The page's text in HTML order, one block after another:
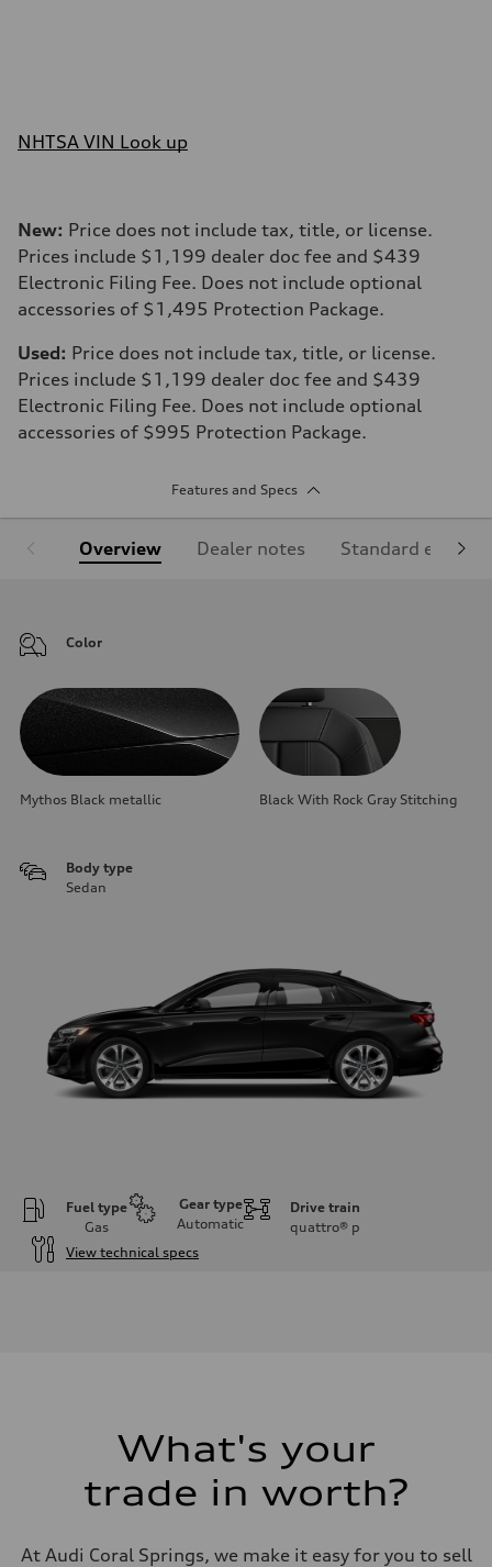
NHTSA VIN Look up
New: Price does not include tax, title, or license.
Prices include $1,199 dealer doc fee and $439
Electronic Filing Fee. Does not include optional
accessories of $1,495 Protection Package.
Used: Price does not include tax, title, or license.
Prices include $1,199 dealer doc fee and $439
Electronic Filing Fee. Does not include optional
accessories of $995 Protection Package.
Features and Specs
Overview Dealer notes Standard
Color
Mythos Black metallic Black With Rock Gray Stitching
Body type
Sedan
Fuel type
Gas
Gear type
Automatic
Drive train
quattro® p
View technical specs
236 lb-ft@rpm
Seven-speed S tronic dual-clutch automatic
Suspension
Rear
What's your
trade in worth?
At Audi Coral Springs, we make it easy for you to sell